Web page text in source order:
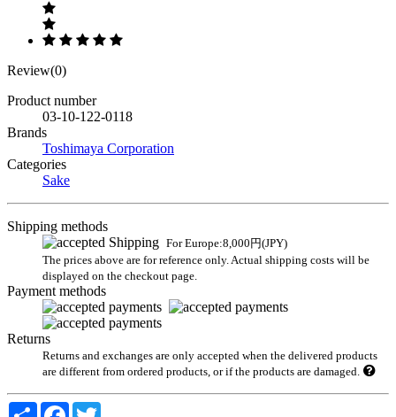
Review(0)
Product number
03-10-122-0118
Brands
Toshimaya Corporation
Categories
Sake
Shipping methods
For Europe:8,000円(JPY)
The prices above are for reference only. Actual shipping costs will be
displayed on the checkout page.
Payment methods
Returns
Returns and exchanges are only accepted when the delivered products
are different from ordered products, or if the products are damaged.
Share Facebook